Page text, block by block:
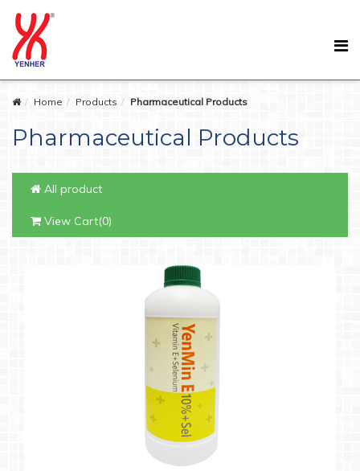
Home Products Pharmaceutical Products
Pharmaceutical Products
All product
View Cart(0)